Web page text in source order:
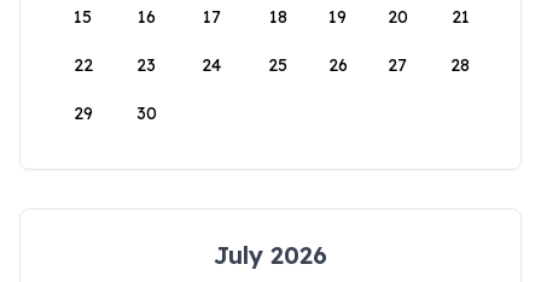
15 16 17 18 19 20 21
22 23 24 25 26 27 28
29 30
July 2026